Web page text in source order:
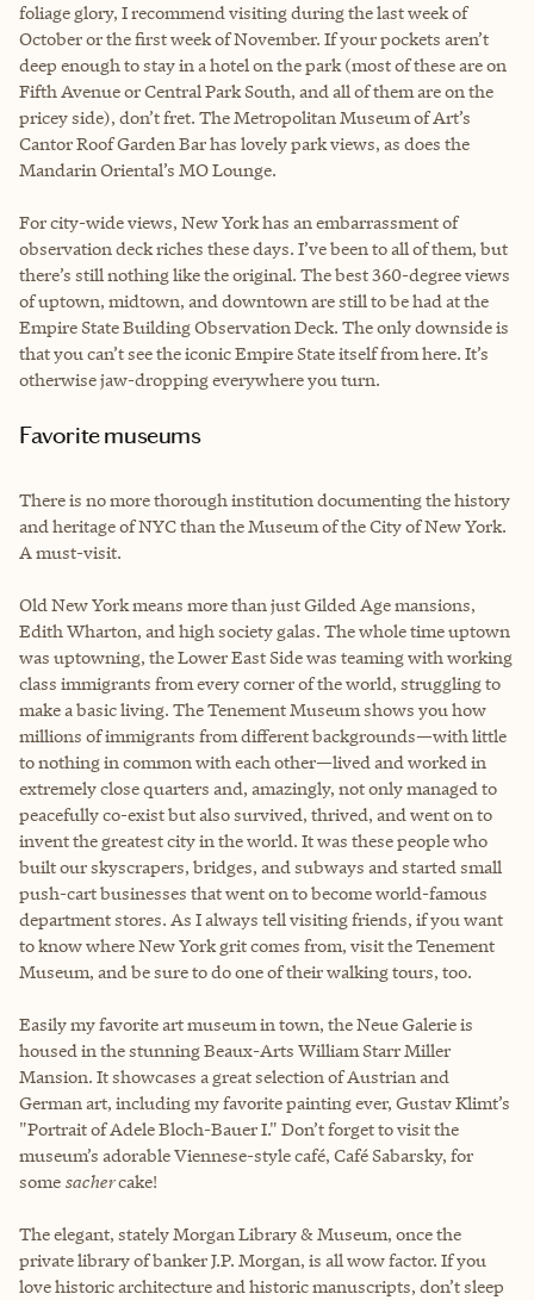
foliage glory, I recommend visiting during the last week of
October or the first week of November. If your pockets aren’t
deep enough to stay in a hotel on the park (most of these are on
Fifth Avenue or Central Park South, and all of them are on the
pricey side), don’t fret. The Metropolitan Museum of Art’s
Cantor Roof Garden Bar has lovely park views, as does the
Mandarin Oriental’s MO Lounge.
For city-wide views, New York has an embarrassment of
observation deck riches these days. I’ve been to all of them, but
there’s still nothing like the original. The best 360-degree views
of uptown, midtown, and downtown are still to be had at the
Empire State Building Observation Deck. The only downside is
that you can’t see the iconic Empire State itself from here. It’s
otherwise jaw-dropping everywhere you turn.
Favorite museums
There is no more thorough institution documenting the history
and heritage of NYC than the Museum of the City of New York.
A must-visit.
Old New York means more than just Gilded Age mansions,
Edith Wharton, and high society galas. The whole time uptown
was uptowning, the Lower East Side was teaming with working
class immigrants from every corner of the world, struggling to
make a basic living. The Tenement Museum shows you how
millions of immigrants from different backgrounds—with little
to nothing in common with each other—lived and worked in
extremely close quarters and, amazingly, not only managed to
peacefully co-exist but also survived, thrived, and went on to
invent the greatest city in the world. It was these people who
built our skyscrapers, bridges, and subways and started small
push-cart businesses that went on to become world-famous
department stores. As I always tell visiting friends, if you want
to know where New York grit comes from, visit the Tenement
Museum, and be sure to do one of their walking tours, too.
Easily my favorite art museum in town, the Neue Galerie is
housed in the stunning Beaux-Arts William Starr Miller
Mansion. It showcases a great selection of Austrian and
German art, including my favorite painting ever, Gustav Klimt’s
"Portrait of Adele Bloch-Bauer I." Don’t forget to visit the
museum’s adorable Viennese-style café, Café Sabarsky, for
some sachercake!
The elegant, stately Morgan Library & Museum, once the
private library of banker J.P. Morgan, is all wow factor. If you
love historic architecture and historic manuscripts, don’t sleep